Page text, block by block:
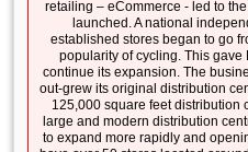
retailing – eCommerce - led to
launched. A national
established stores began to go
popularity of cycling. This
continue its expansion. The
out-grew its original distribution
125,000 square feet distribution
large and modern distribution
to expand more rapidly and